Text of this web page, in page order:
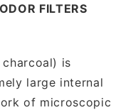
FILTERS
is
large internal
of microscopic